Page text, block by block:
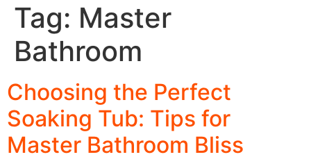
Tag: Master
Bathroom
Choosing the Perfect
Soaking Tub: Tips for
Master Bathroom Bliss